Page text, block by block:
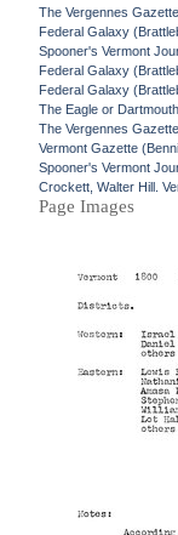
The Vergennes
Federal Galaxy
Spooner's Vermont
Federal Galaxy
Federal Galaxy
The Eagle or
The Vergennes
Vermont Gazette
Spooner's Vermont
Crockett, Walter Hill.
Page Images